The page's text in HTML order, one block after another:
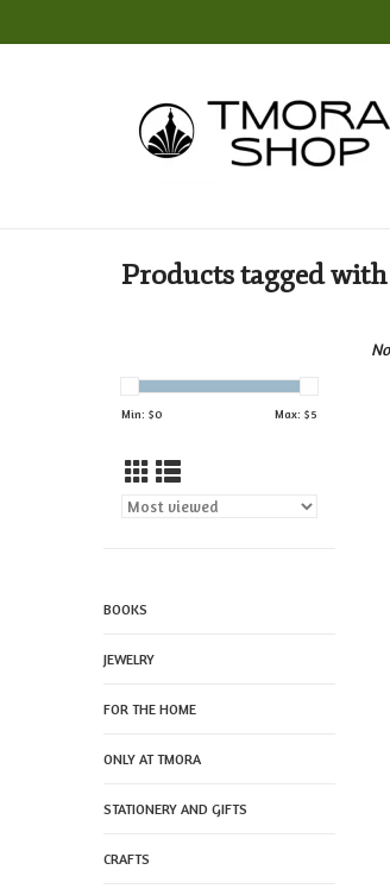
Products tagged
Min: $0 Max: $5
BOOKS
JEWELRY
FOR THE HOME
ONLY AT TMORA
STATIONERY AND GIFTS
CRAFTS